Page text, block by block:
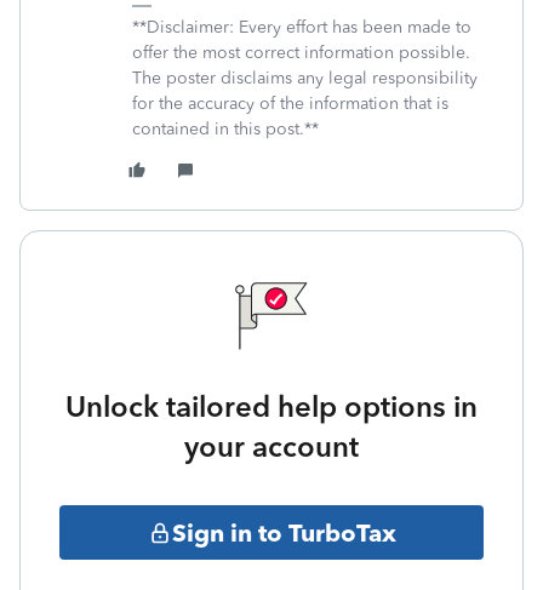
**Disclaimer: Every effort has been made to
offer the most correct information possible.
The poster disclaims any legal responsibility
for the accuracy of the information that is
contained in this post.**
Unlock tailored help options in
your account
Sign in to TurboTax